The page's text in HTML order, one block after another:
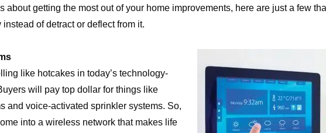
about getting the most out of your home improvements, here are just a few
of detract or deflect from it.
like hotcakes in today’s technology-
will pay top dollar for things like
and voice-activated sprinkler systems. So,
into a wireless network that makes life